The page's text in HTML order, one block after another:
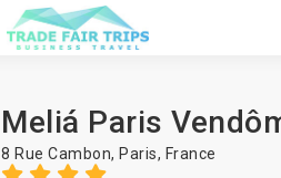
Meliá Paris
8 Rue Cambon, Paris, France